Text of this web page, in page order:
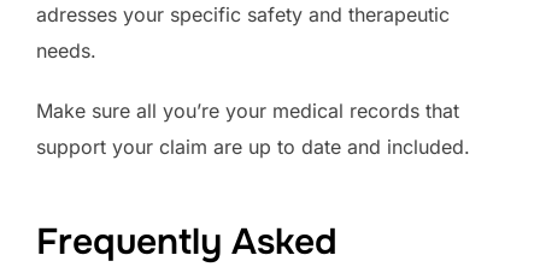
adresses your specific safety and therapeutic
needs.
Make sure all you’re your medical records that
support your claim are up to date and included.
Frequently Asked